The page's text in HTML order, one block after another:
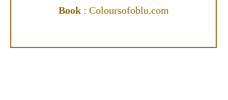
Book: Coloursofoblu.com